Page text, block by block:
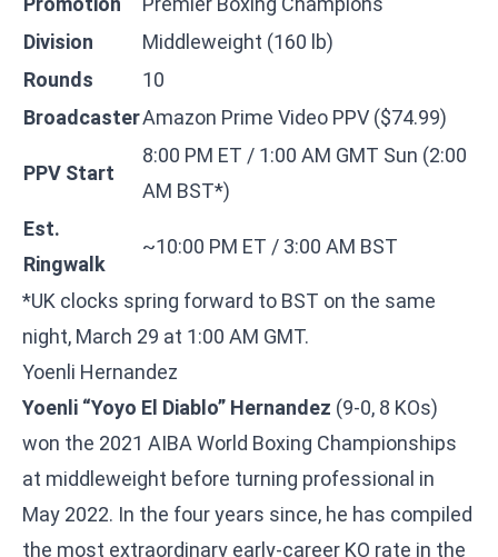
Division
Middleweight (160 lb)
Rounds
10
BroadcasterAmazon Prime Video PPV ($74.99)
PPV Start
8:00 PM ET / 1:00 AM GMT Sun (2:00
AM BST*)
Est.
Ringwalk
~10:00 PM ET / 3:00 AM BST
*UK clocks spring forward to BST on the same
night, March 29 at 1:00 AM GMT.
Yoenli Hernandez
Yoenli “Yoyo El Diablo” Hernandez (9-0, 8 KOs)
won the 2021 AIBA World Boxing Championships
at middleweight before turning professional in
May 2022. In the four years since, he has compiled
the most extraordinary early-career KO rate in the